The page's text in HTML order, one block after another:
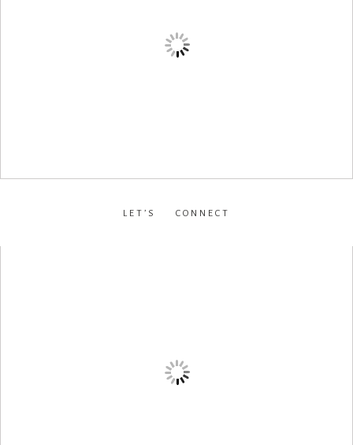
facebook•instagram•pinterest